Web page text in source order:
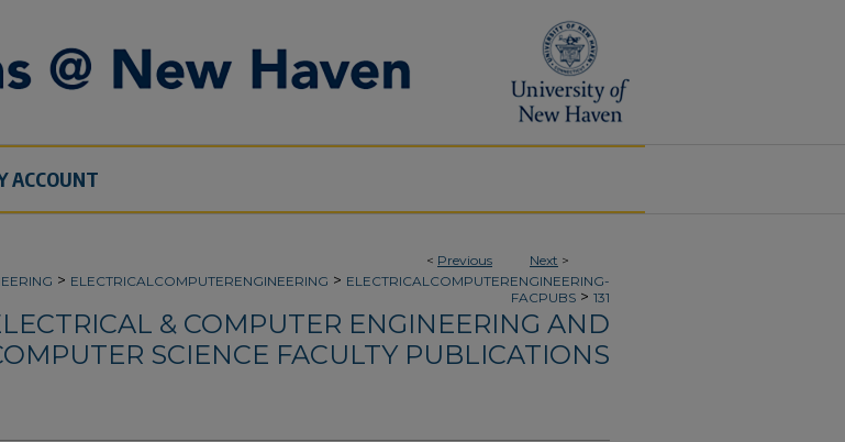
ACCOUNT
< Previous Next >
> ELECTRICALCOMPUTERENGINEERING > ELECTRICALCOMPUTERENGINEERING-
FACPUBS > 131
& COMPUTER ENGINEERING AND
SCIENCE FACULTY PUBLICATIONS